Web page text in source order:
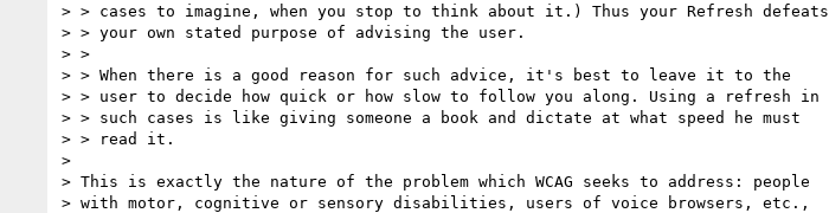
> > cases to imagine, when you stop to think about it.) Thus your Refresh defeats
> > your own stated purpose of advising the user.
> >
> > When there is a good reason for such advice, it's best to leave it to the
> > user to decide how quick or how slow to follow you along. Using a refresh in
> > such cases is like giving someone a book and dictate at what speed he must
> > read it.
>
> This is exactly the nature of the problem which WCAG seeks to address: people
> with motor, cognitive or sensory disabilities, users of voice browsers, etc.,